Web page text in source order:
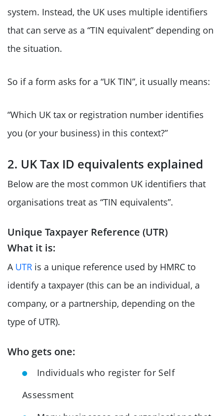
system. Instead, the UK uses multiple identifiers
that can serve as a “TIN equivalent” depending on
the situation.
So if a form asks for a “UK TIN”, it usually means:
“Which UK tax or registration number identifies
you (or your business) in this context?”
2. UK Tax ID equivalents explained
Below are the most common UK identifiers that
organisations treat as “TIN equivalents”.
Unique Taxpayer Reference (UTR)
What it is:
A UTR is a unique reference used by HMRC to
identify a taxpayer (this can be an individual, a
company, or a partnership, depending on the
type of UTR).
Who gets one:
Individuals who register for Self
Assessment